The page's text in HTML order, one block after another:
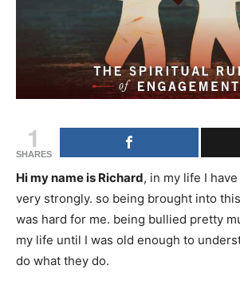
1
SHARES
Hi my name is Richard, in my life I
very strongly. so being brought into
was hard for me. being bullied pretty
my life until I was old enough to
do what they do.